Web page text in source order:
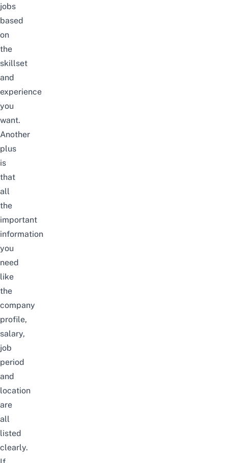
jobs
based
on
the
skillset
and
experience
you
want.
Another
plus
is
that
all
the
important
information
you
need
like
the
company
profile,
salary,
job
period
and
location
are
all
listed
clearly.